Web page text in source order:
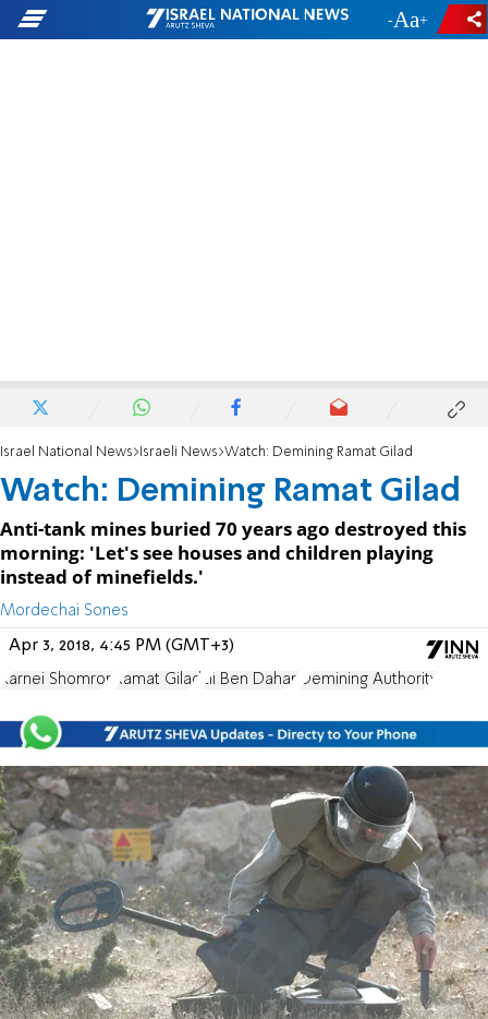
- +
Israel National News Israeli News Watch: Demining Ramat Gilad
Watch: Demining Ramat Gilad
Anti-tank mines buried 70 years ago destroyed this
morning: 'Let's see houses and children playing
instead of minefields.'
Mordechai Sones
Apr 3, 2018, 4:45 PM (GMT+3)
Karnei Shomron Ramat Gilad Eli Ben Dahan Demining Authority